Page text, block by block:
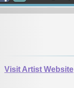
Visit Artist Website